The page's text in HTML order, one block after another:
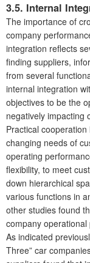
3.5. Internal
The importance of
company
integration reflects
finding suppliers,
from several
internal integration
objectives to be the
negatively impacting
Practical
changing needs of
operating
flexibility, to meet
down hierarchical
various functions in
other studies found
company
As indicated
Three” car